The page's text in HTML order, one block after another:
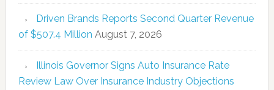
Driven Brands Reports Second Quarter Revenue
of $507.4 Million August 7, 2026
Illinois Governor Signs Auto Insurance Rate
Review Law Over Insurance Industry Objections